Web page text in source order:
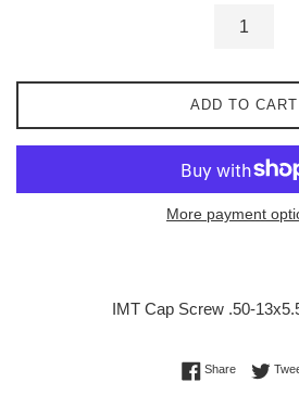
ADD TO CART
More payment
IMT Cap Screw .50-
ShareShare on